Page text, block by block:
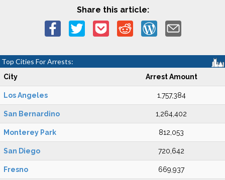
Share this article:
Top Cities For Arrests:
City Arrest Amount
Los Angeles 1,757,384
San Bernardino 1,264,402
Monterey Park 812,053
San Diego 720,642
Fresno 669,937